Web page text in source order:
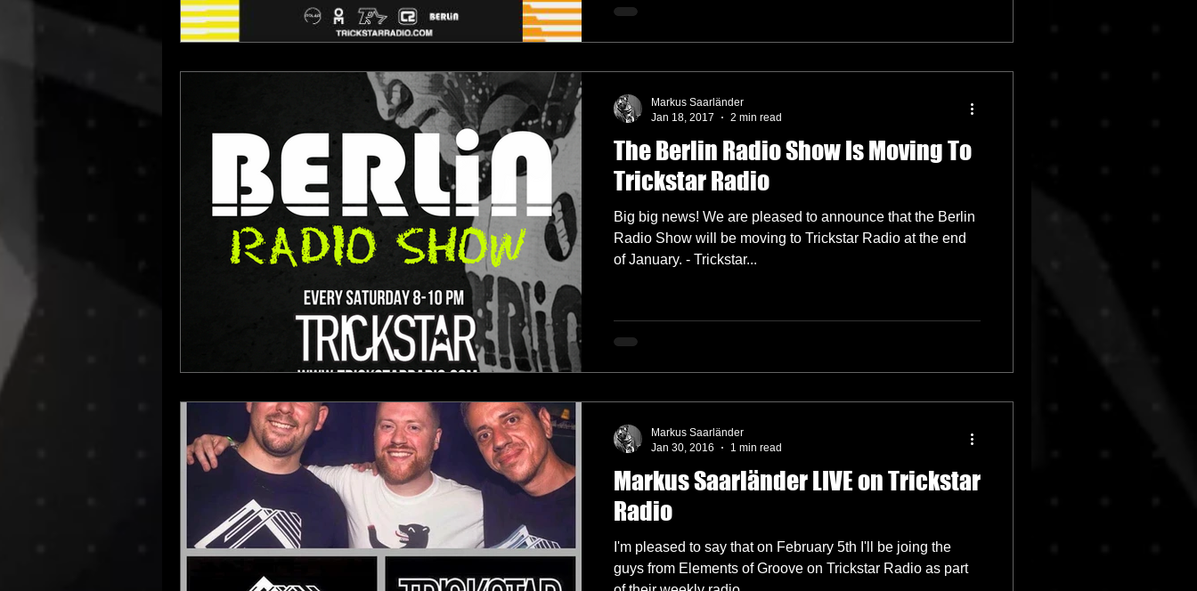
The Berlin Radio Show Is Moving To
Trickstar Radio
Big big news! We are pleased to announce that the Berlin
Radio Show will be moving to Trickstar Radio at the end
of January. - Trickstar...
Markus Saarländer
Jan 18, 2017
2 min read
Markus Saarländer LIVE on Trickstar
Radio
I'm pleased to say that on February 5th I'll be joing the
guys from Elements of Groove on Trickstar Radio as part
Markus Saarländer
Jan 30, 2016
1 min read